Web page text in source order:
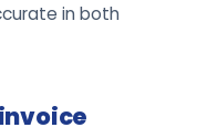
in both